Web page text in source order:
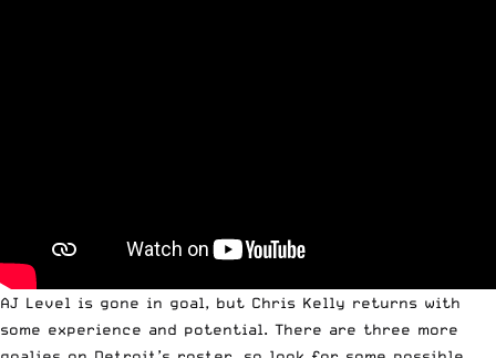
AJ Level is gone in goal, but Chris Kelly returns with
some experience and potential. There are three more